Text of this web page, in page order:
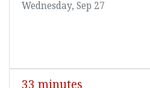
Wednesday, Sep 27
33 minutes